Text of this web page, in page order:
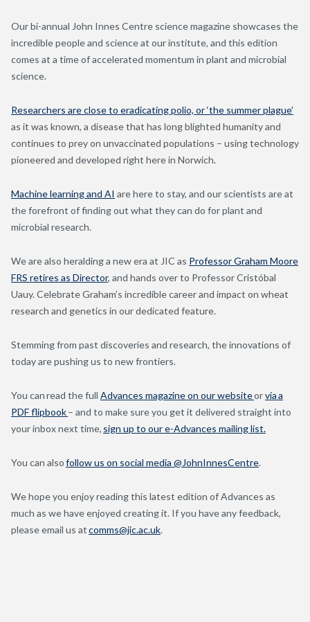
Our bi-annual John Innes Centre science magazine showcases the
incredible people and science at our institute, and this edition
comes at a time of accelerated momentum in plant and microbial
science.
Researchers are close to eradicating polio, or ‘the summer plague’
as it was known, a disease that has long blighted humanity and
continues to prey on unvaccinated populations – using technology
pioneered and developed right here in Norwich.
Machine learning and AI are here to stay, and our scientists are at
the forefront of finding out what they can do for plant and
microbial research.
We are also heralding a new era at JIC as Professor Graham Moore
FRS retires as Director, and hands over to Professor Cristóbal
Uauy. Celebrate Graham’s incredible career and impact on wheat
research and genetics in our dedicated feature.
Stemming from past discoveries and research, the innovations of
today are pushing us to new frontiers.
You can read the full Advances magazine on our websiteorvia a
PDF flipbook– and to make sure you get it delivered straight into
your inbox next time, sign up to our e-Advances mailing list.
You can alsofollow us on social media @JohnInnesCentre.
We hope you enjoy reading this latest edition of Advances as
much as we have enjoyed creating it. If you have any feedback,
please email us atcomms@jic.ac.uk.